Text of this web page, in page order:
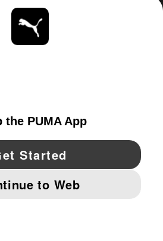
Pinterest
IMPRINT AND LEGAL DATA